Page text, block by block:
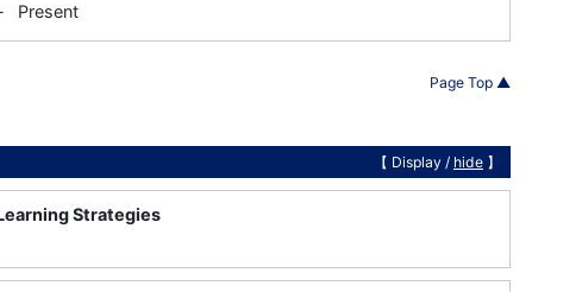
Present
Page Top ▲
【 Display / hide 】
Strategies